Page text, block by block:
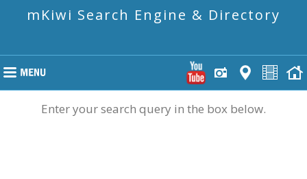
mKiwi Search Engine & Directory
Enter your search query in the box below.